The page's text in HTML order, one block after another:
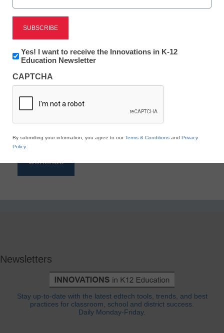
Reading
eSchool News is Free for qualified educators. Sign
to access all our K-12 news and resources.
*
Newsletters
Stay up-to-date with the latest edtech tools, trends, and best
practices for classroom, school and district success.
Daily Monday-Friday.
Newsletter:
Innovations
K12
Education
Yes! I want to receive the Innovations in K-12
Education Newsletter
CAPTCHA
By submitting your information, you agree to ourTerms & Conditions and Privacy
Policy.